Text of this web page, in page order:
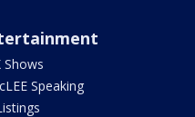
Shows
Speaking